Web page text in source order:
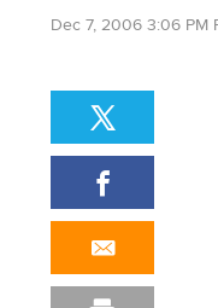
Dec 7, 2006 3:06 PM